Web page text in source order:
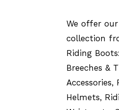
We offer
collection
Riding
Breeches &
Accessories,
Helmets,